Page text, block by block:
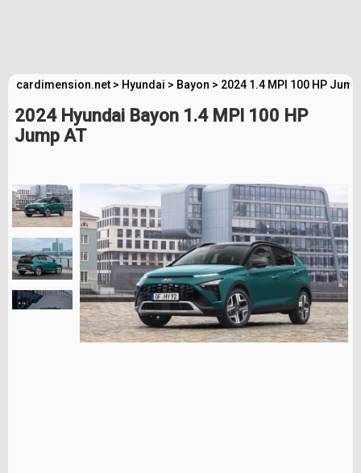
cardimension.net > Hyundai > Bayon > 2024 1.4 MPI 100 HP
2024 Hyundai Bayon 1.4 MPI 100 HP
Jump AT